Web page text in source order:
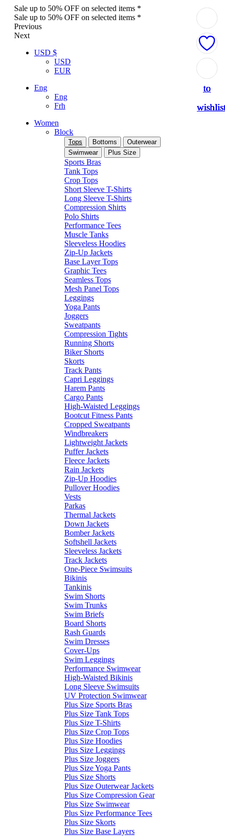
Sale up to 50% OFF on selected items *
Sale up to 50% OFF on selected items *
Previous
Next
USD $
USD
EUR
Eng
Eng
Frh
Women
Block
Tops Bottoms
Outerwear
Swimwear
Plus Size
Sports Bras
Tank Tops
Crop Tops
Short Sleeve T-Shirts
Long Sleeve T-Shirts
Compression Shirts
Polo Shirts
Performance Tees
Muscle Tanks
Sleeveless Hoodies
Zip-Up Jackets
Base Layer Tops
Graphic Tees
Seamless Tops
Mesh Panel Tops
Leggings
Yoga Pants
Joggers
Sweatpants
Compression Tights
Running Shorts
Biker Shorts
Skorts
Track Pants
Capri Leggings
Harem Pants
Cargo Pants
High-Waisted Leggings
Bootcut Fitness Pants
Cropped Sweatpants
Windbreakers
Lightweight Jackets
Puffer Jackets
Fleece Jackets
Rain Jackets
Zip-Up Hoodies
Pullover Hoodies
Vests
Parkas
Thermal Jackets
Down Jackets
Bomber Jackets
Softshell Jackets
Sleeveless Jackets
Track Jackets
One-Piece Swimsuits
Bikinis
Tankinis
Swim Shorts
Swim Trunks
Swim Briefs
Board Shorts
Rash Guards
Swim Dresses
Cover-Ups
Swim Leggings
Performance Swimwear
High-Waisted Bikinis
Long Sleeve Swimsuits
UV Protection Swimwear
Plus Size Sports Bras
Plus Size Tank Tops
Plus Size T-Shirts
Plus Size Crop Tops
Plus Size Hoodies
Plus Size Leggings
Plus Size Joggers
Plus Size Yoga Pants
Plus Size Shorts
Plus Size Outerwear Jackets
Plus Size Compression Gear
Plus Size Swimwear
Plus Size Performance Tees
Plus Size Skorts
Plus Size Base Layers
to
to
to
to
to